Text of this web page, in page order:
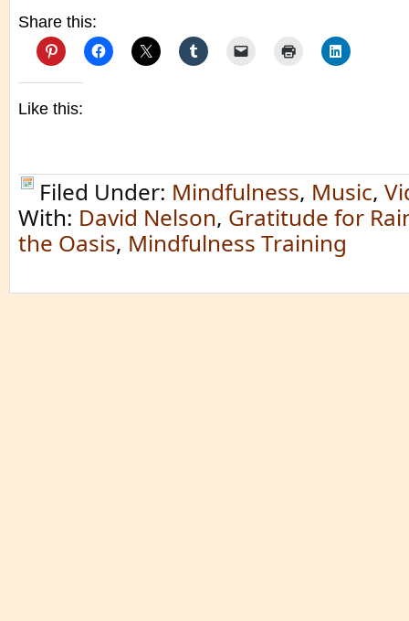
Share this:
Like this:
Filed Under: Mindfulness, Music,
With: David Nelson, Gratitude for
the Oasis, Mindfulness Training